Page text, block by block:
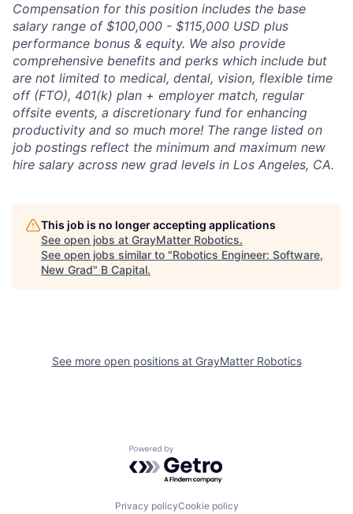
Compensation for this position includes the base
salary range of $100,000 - $115,000 USD plus
performance bonus & equity. We also provide
comprehensive benefits and perks which include but
are not limited to medical, dental, vision, flexible time
off (FTO), 401(k) plan + employer match, regular
offsite events, a discretionary fund for enhancing
productivity and so much more! The range listed on
job postings reflect the minimum and maximum new
hire salary across new grad levels in Los Angeles, CA.
This job is no longer accepting applications
See open jobs at GrayMatter Robotics.
See open jobs similar to "Robotics Engineer: Software,
New Grad" B Capital.
See more open positions at GrayMatter Robotics
Powered by Getro.com
Privacy policyCookie policy